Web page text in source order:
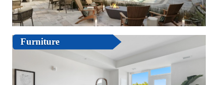
Furniture